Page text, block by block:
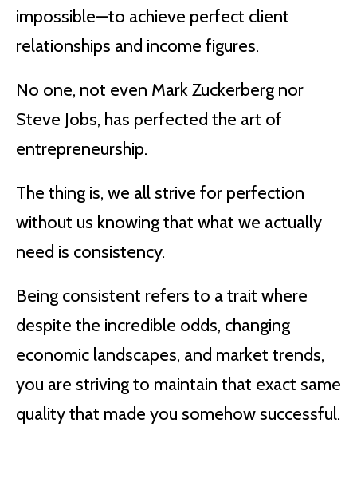
impossible—to achieve perfect client
relationships and income figures.
No one, not even Mark Zuckerberg nor
Steve Jobs, has perfected the art of
entrepreneurship.
The thing is, we all strive for perfection
without us knowing that what we actually
need is consistency.
Being consistent refers to a trait where
despite the incredible odds, changing
economic landscapes, and market trends,
you are striving to maintain that exact same
quality that made you somehow successful.